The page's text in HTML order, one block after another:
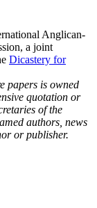
Anglican-
a joint
Dicastery for
papers is owned
quotation or
of the
authors, news
or publisher.